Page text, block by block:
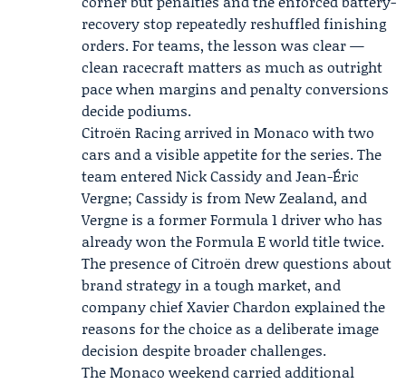
recovery stop repeatedly reshuffled finishing
orders. For teams, the lesson was clear —
clean racecraft matters as much as outright
pace when margins and penalty conversions
decide podiums.
Citroën Racing arrived in Monaco with two
cars and a visible appetite for the series. The
team entered Nick Cassidy andJean-Éric
Vergne; Cassidy is from New Zealand, and
Vergne is a former Formula 1 driver who has
already won the Formula E world title twice.
The presence of Citroën drew questions about
brand strategy in a tough market, and
company chief Xavier Chardon explained the
reasons for the choice as a deliberate image
decision despite broader challenges.
The Monaco weekend carried additional